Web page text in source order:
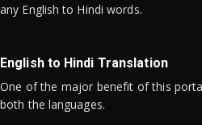
any English to Hindi words.
English to Hindi Translation
One of the major benefit of this
both the languages.